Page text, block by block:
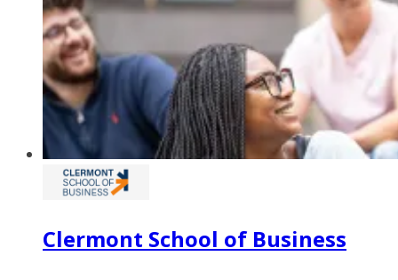
Clermont School of Business